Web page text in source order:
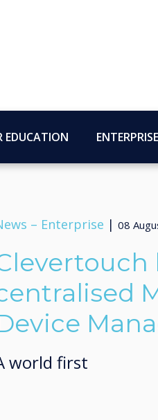
EDUCATION ENTERPRISE
– Enterprise | 08
world first